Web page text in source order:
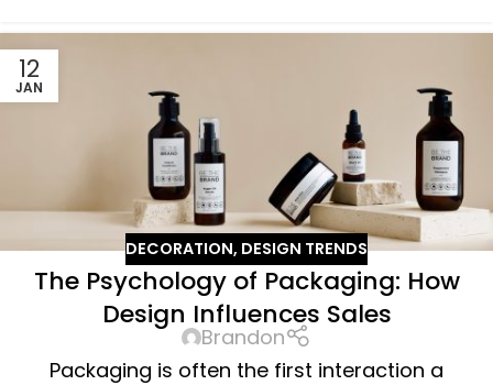
12
JAN
DECORATION, DESIGN TRENDS
The Psychology of Packaging: How
Design Influences Sales
Brandon
Packaging is often the first interaction a